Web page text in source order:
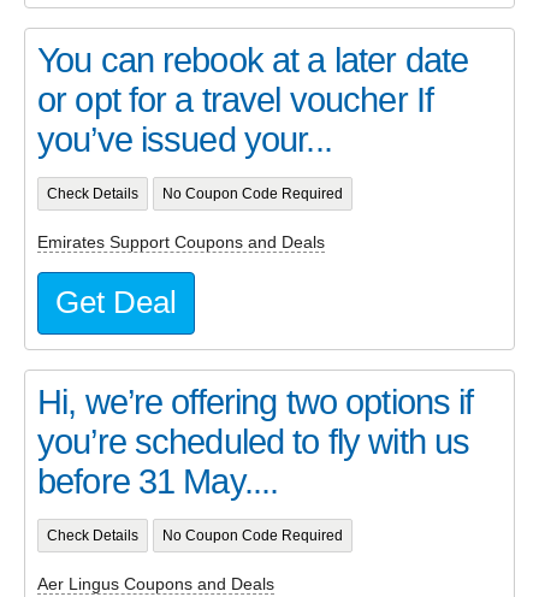
You can rebook at a later date
or opt for a travel voucher If
you’ve issued your...
Check Details No Coupon Code Required
Emirates Support Coupons and Deals
Get Deal
Hi, we’re offering two options if
you’re scheduled to fly with us
before 31 May....
Check Details No Coupon Code Required
Aer Lingus Coupons and Deals